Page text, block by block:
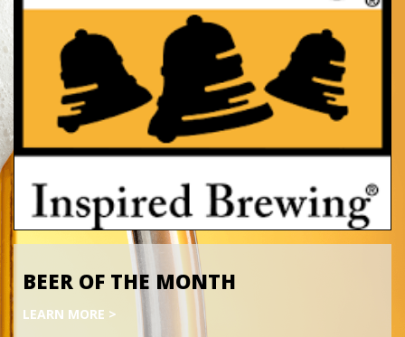
BEER OF THE MONTH
LEARN MORE >